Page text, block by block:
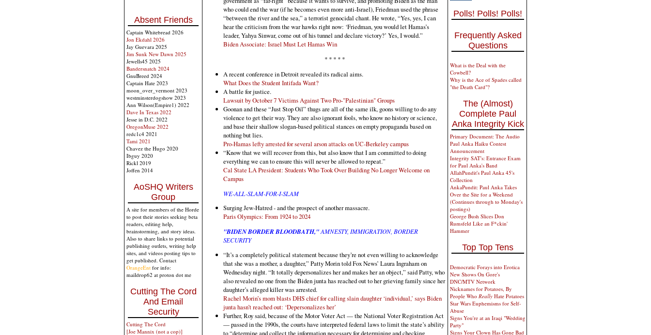
Absent Friends
Captain Whitebread 2026
Jon Ekdahl 2026
Jay Guevara 2025
Jim Sunk New Dawn 2025
Jewells45 2025
Bandersnatch 2024
GnuBreed 2024
Captain Hate 2023
moon_over_vermont 2023
westminsterdogshow 2023
Ann Wilson(Empire1) 2022
Dave In Texas 2022
Jesse in D.C. 2022
OregonMuse 2022
redc1c4 2021
Tami 2021
Chavez the Hugo 2020
Ibguy 2020
Rickl 2019
Joffen 2014
AoSHQ Writers
Group
A site for members of the Horde
to post their stories seeking beta
readers, editing help,
brainstorming, and story ideas.
Also to share links to potential
publishing outlets, writing help
sites, and videos posting tips to
get published. Contact
OrangeEnt for info:
maildrop62 at proton dot me
Cutting The Cord
And Email
Security
Cutting The Cord
[Joe Mannix (not a cop)]
who could end the war (if he becomes even more anti-Israel), Friedman used the phrase
“between the river and the sea,” a terrorist genocidal chant. He wrote, “Yes, yes, I can
hear the criticism from the war hawks right now: ‘Friedman, you would let Hamas’s
leader, Yahya Sinwar, come out of his tunnel and declare victory?’ Yes, I would.”
Biden Associate: Israel Must Let Hamas Win
* * * * *
A recent conference in Detroit revealed its radical aims.
What Does the Student Intifada Want?
A battle for justice.
Lawsuit by October 7 Victims Against Two Pro-"Palestinian" Groups
Goonan and these “Just Stop Oil” thugs are all of the same ilk, goons willing to do any
violence to get their way. They are also ignorant fools, who know no history or science,
and base their shallow slogan-based political stances on empty propaganda based on
nothing but lies.
Pro-Hamas lefty arrested for several arson attacks on UC-Berkeley campus
“Know that we will recover from this, but also know that I am committed to doing
everything we can to ensure this will never be allowed to repeat.”
Cal State LA President: Students Who Took Over Building No Longer Welcome on
Campus
WE-ALL-SLAM-FOR-I-SLAM
Surging Jew-Hatred - and the prospect of another massacre.
Paris Olympics: From 1924 to 2024
"BIDEN BORDER BLOODBATH,"AMNESTY, IMMIGRATION, BORDER
SECURITY
“It’s a completely political statement because they’re not even willing to acknowledge
that she was a mother, a daughter,” Patty Morin told Fox News’ Laura Ingraham on
Wednesday night. “It totally depersonalizes her and makes her an object,” said Patty, who
also revealed no one from the Biden junta has reached out to her grieving family since her
daughter’s alleged killer was arrested.
Rachel Morin’s mom blasts DHS chief for calling slain daughter ‘individual,’ says Biden
junta hasn’t reached out: ‘Depersonalizes her’
Further, Roy said, because of the Motor Voter Act — the National Voter Registration Act
— passed in the 1990s, the courts have interpreted federal laws to limit the state’s ability
to “determine and collect the information necessary for determining and checking
Polls! Polls! Polls!
Frequently Asked
Questions
What is the Deal with the
Cowbell?
Why is the Ace of Spades called
"the Death Card"?
The (Almost)
Complete Paul
Anka Integrity Kick
Primary Document: The Audio
Paul Anka Haiku Contest
Announcement
Integrity SAT's: Entrance Exam
for Paul Anka's Band
AllahPundit's Paul Anka 45's
Collection
AnkaPundit: Paul Anka Takes
Over the Site for a Weekend
(Continues through to Monday's
postings)
George Bush Slices Don
Rumsfeld Like an F*ckin'
Hammer
Top Top Tens
Democratic Forays into Erotica
New Shows On Gore's
DNC/MTV Network
Nicknames for Potatoes, By
People Who Really Hate Potatoes
Star Wars Euphemisms for Self-
Abuse
Signs You're at an Iraqi "Wedding
Party"
Signs Your Clown Has Gone Bad